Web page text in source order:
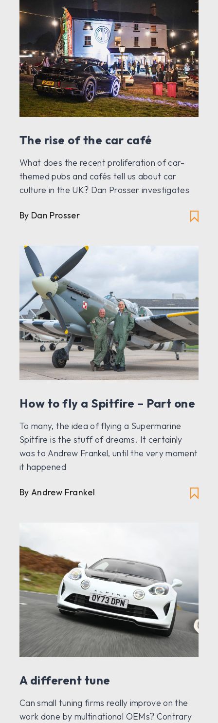
The rise of the car café
What does the recent proliferation of car-
themed pubs and cafés tell us about car
culture in the UK? Dan Prosser investigates
By Dan Prosser
How to fly a Spitfire – Part one
To many, the idea of flying a Supermarine
Spitfire is the stuff of dreams. It certainly
was to Andrew Frankel, until the very moment
it happened
By Andrew Frankel
A different tune
Can small tuning firms really improve on the
work done by multinational OEMs? Contrary